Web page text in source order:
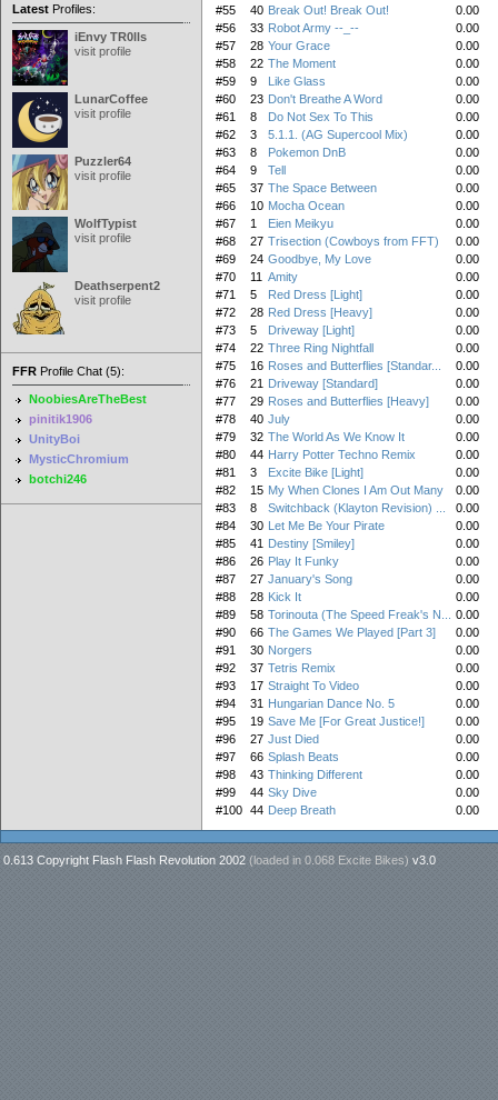
Latest Profiles:
iEnvy TR0lls
visit profile
LunarCoffee
visit profile
Puzzler64
visit profile
WolfTypist
visit profile
Deathserpent2
visit profile
FFR Profile Chat (5):
NoobiesAreTheBest
pinitik1906
UnityBoi
MysticChromium
botchi246
#55
40 Break Out! Break Out!
0.00
#56
33 Robot Army --_--
0.00
#57
28 Your Grace
0.00
#58
22 The Moment
0.00
#59
9 Like Glass
0.00
#60
23 Don't Breathe A Word
0.00
#61
8 Do Not Sex To This
0.00
#62
3 5.1.1. (AG Supercool Mix)
0.00
#63
8 Pokemon DnB
0.00
#64
9 Tell
0.00
#65
37 The Space Between
0.00
#66
10 Mocha Ocean
0.00
#67
1 Eien Meikyu
0.00
#68
27 Trisection (Cowboys from FFT)
0.00
#69
24 Goodbye, My Love
0.00
#70
11 Amity
0.00
#71
5 Red Dress [Light]
0.00
#72
28 Red Dress [Heavy]
0.00
#73
5 Driveway [Light]
0.00
#74
22 Three Ring Nightfall
0.00
#75
16 Roses and Butterflies [Standar...
0.00
#76
21 Driveway [Standard]
0.00
#77
29 Roses and Butterflies [Heavy]
0.00
#78
40 July
0.00
#79
32 The World As We Know It
0.00
#80
44 Harry Potter Techno Remix
0.00
#81
3 Excite Bike [Light]
0.00
#82
15 My When Clones I Am Out Many
0.00
#83
8 Switchback (Klayton Revision) ...
0.00
#84
30 Let Me Be Your Pirate
0.00
#85
41 Destiny [Smiley]
0.00
#86
26 Play It Funky
0.00
#87
27 January's Song
0.00
#88
28 Kick It
0.00
#89
58 Torinouta (The Speed Freak's N...
0.00
#90
66 The Games We Played [Part 3]
0.00
#91
30 Norgers
0.00
#92
37 Tetris Remix
0.00
#93
17 Straight To Video
0.00
#94
31 Hungarian Dance No. 5
0.00
#95
19 Save Me [For Great Justice!]
0.00
#96
27 Just Died
0.00
#97
66 Splash Beats
0.00
#98
43 Thinking Different
0.00
#99
44 Sky Dive
0.00
#100 44 Deep Breath 0.00
0.613 Copyright Flash Flash Revolution 2002 (loaded in 0.068 Excite Bikes) v3.0